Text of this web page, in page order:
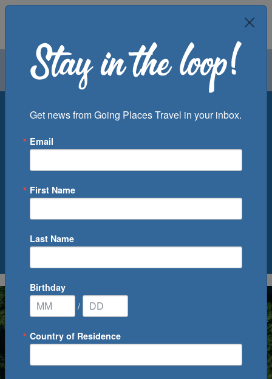
Air Groups
Departure Port
0Cruise(s) Available
Get news from Going Places Travel in your inbox.
Email
First Name
Last Name
Birthday
/
Country of Residence